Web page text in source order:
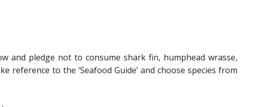
and pledge not to consume shark fin, humphead wrasse,
reference to the ‘Seafood Guide’ and choose species from